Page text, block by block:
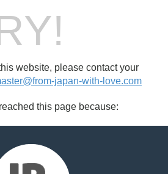
website, please contact your
japan-with-love.com
this page because: